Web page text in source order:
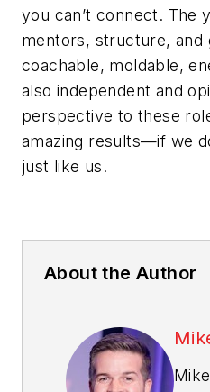
you can’t connect. The
mentors, structure, and
coachable, moldable,
also independent and
perspective to these
amazing results—if we
just like us.
About the Author